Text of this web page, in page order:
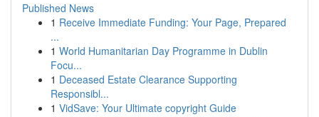
Published News
1 Receive Immediate Funding: Your Page, Prepared
...
1 World Humanitarian Day Programme in Dublin
Focu...
1 Deceased Estate Clearance Supporting
Responsibl...
1 VidSave: Your Ultimate copyright Guide